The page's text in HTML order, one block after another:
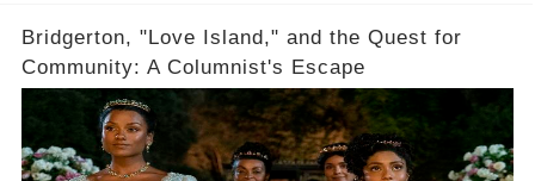
Bridgerton, "Love Island," and the Quest for
Community: A Columnist's Escape